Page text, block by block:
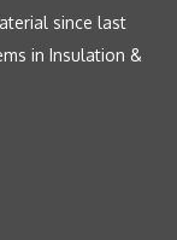
since last
in Insulation &